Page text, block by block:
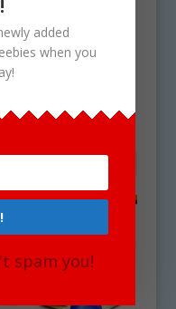
system”
added
when you
spam you!